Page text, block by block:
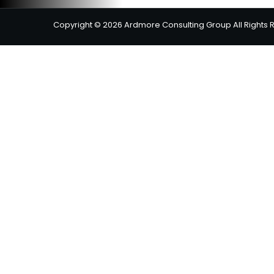
Copyright © 2026 Ardmore Consulting Group All Rights